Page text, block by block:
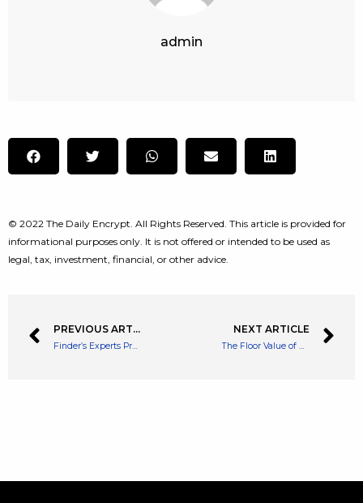
admin
© 2022 The Daily Encrypt. All Rights Reserved. This article is provided for
informational purposes only. It is not offered or intended to be used as
legal, tax, investment, financial, or other advice.
PREVIOUS ARTICLE
Finder’s Experts Predict Apecoin Will End 2022 at $27 per Token, 75% Think APE Is Just ‘Another Memecoin’
NEXT ARTICLE
The Floor Value of Bored Ape Yacht Club’s NFT Collection Taps 152 ETH